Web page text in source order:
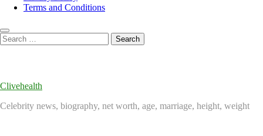
Terms and Conditions
Search
for:
Clivehealth
Celebrity news, biography, net worth, age, marriage, height, weight